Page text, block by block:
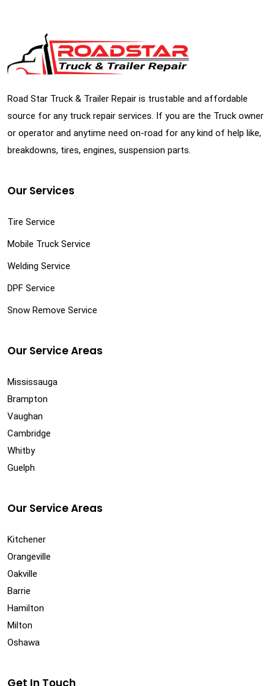
Road Star Truck & Trailer Repair is trustable and affordable
source for any truck repair services. If you are the Truck owner
or operator and anytime need on-road for any kind of help like,
breakdowns, tires, engines, suspension parts.
Our Services
Tire Service
Mobile Truck Service
Welding Service
DPF Service
Snow Remove Service
Our Service Areas
Mississauga
Brampton
Vaughan
Cambridge
Whitby
Guelph
Our Service Areas
Kitchener
Orangeville
Oakville
Barrie
Hamilton
Milton
Oshawa
Get In Touch